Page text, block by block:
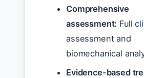
Comprehensive
assessment: Full
assessment and
biomechanical
Evidence-based